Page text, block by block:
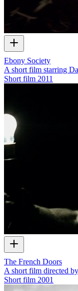
Ebony Society
A short film starring
Short film 2011
The French Doors
A short film directed
Short film 2001